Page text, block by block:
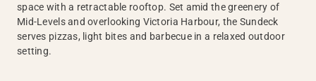
space with a retractable rooftop. Set amid the greenery of
Mid-Levels and overlooking Victoria Harbour, the Sundeck
serves pizzas, light bites and barbecue in a relaxed outdoor
setting.